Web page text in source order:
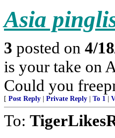
Asia
3 posted on 4/
is your take on
Could you
[ Post Reply Private Reply To 1
To: